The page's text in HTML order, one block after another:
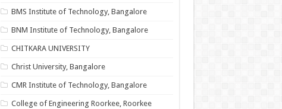
BMS Institute of Technology, Bangalore
BNM Institute of Technology, Bangalore
CHITKARA UNIVERSITY
Christ University, Bangalore
CMR Institute of Technology, Bangalore
College of Engineering Roorkee, Roorkee